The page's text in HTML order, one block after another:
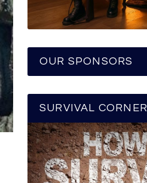
OUR SPONSORS
SURVIVAL CORNER